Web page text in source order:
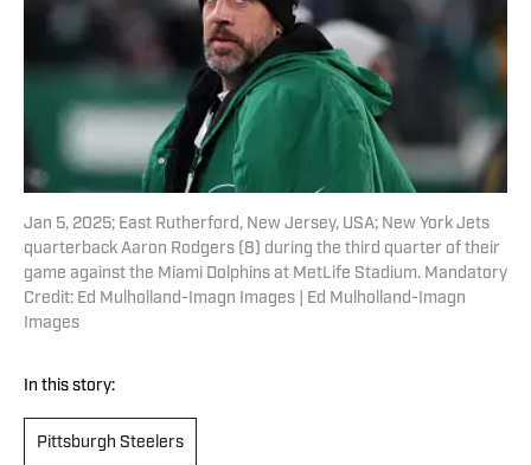
Jan 5, 2025; East Rutherford, New Jersey, USA; New York Jets
quarterback Aaron Rodgers (8) during the third quarter of their
game against the Miami Dolphins at MetLife Stadium. Mandatory
Credit: Ed Mulholland-Imagn Images | Ed Mulholland-Imagn
Images
In this story:
Pittsburgh Steelers